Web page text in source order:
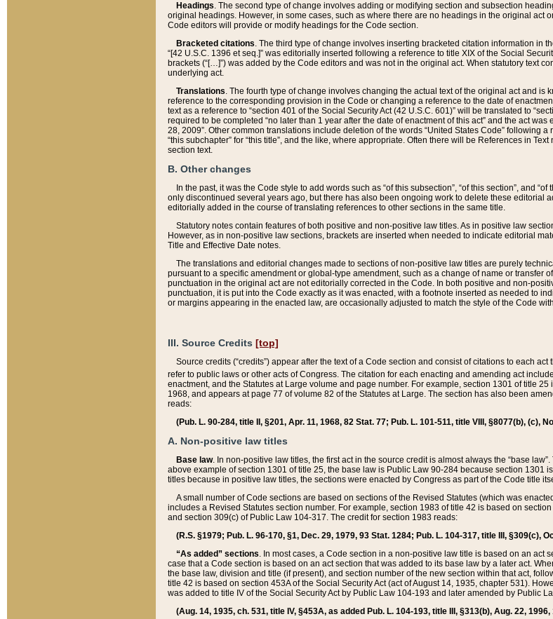
Headings. The second type of change involves adding or modifying section and subsection
original headings. However, in some cases, such as where there are no headings in the original
Code editors will provide or modify headings for the Code section.
Bracketed citations. The third type of change involves inserting bracketed citation information in
“[42 U.S.C. 1396 et seq.]” was editorially inserted following a reference to title XIX of the Social
brackets (“[…]”) was added by the Code editors and was not in the original act. When statutory text
underlying act.
Translations. The fourth type of change involves changing the actual text of the original act and
reference to the corresponding provision in the Code or changing a reference to the date of
text as a reference to “section 401 of the Social Security Act (42 U.S.C. 601)” will be translated to
required to be completed “no later than 1 year after the date of enactment of this act” and the act
28, 2009”. Other common translations include deletion of the words “United States Code” following
“this subchapter” for “this title”, and the like, where appropriate. Often there will be References in
section text.
B. Other changes
In the past, it was the Code style to add words such as “of this subsection”, “of this section”, and
only discontinued several years ago, but there has also been ongoing work to delete these editorial
editorially added in the course of translating references to other sections in the same title.
Statutory notes contain features of both positive and non-positive law titles. As in positive law
However, as in non-positive law sections, brackets are inserted when needed to indicate editorial
Title and Effective Date notes.
The translations and editorial changes made to sections of non-positive law titles are purely
pursuant to a specific amendment or global-type amendment, such as a change of name or transfer
punctuation in the original act are not editorially corrected in the Code. In both positive and non-
punctuation, it is put into the Code exactly as it was enacted, with a footnote inserted as needed to
or margins appearing in the enacted law, are occasionally adjusted to match the style of the Code
III. Source Credits [top]
Source credits (“credits”) appear after the text of a Code section and consist of citations to each
refer to public laws or other acts of Congress. The citation for each enacting and amending act
enactment, and the Statutes at Large volume and page number. For example, section 1301 of title
1968, and appears at page 77 of volume 82 of the Statutes at Large. The section has also been
reads:
(Pub. L. 90-284, title II, §201, Apr. 11, 1968, 82 Stat. 77; Pub. L. 101-511, title VIII, §8077(b), (c),
A. Non-positive law titles
Base law. In non-positive law titles, the first act in the source credit is almost always the “base
above example of section 1301 of title 25, the base law is Public Law 90-284 because section
titles because in positive law titles, the sections were enacted by Congress as part of the Code title
A small number of Code sections are based on sections of the Revised Statutes (which was
includes a Revised Statutes section number. For example, section 1983 of title 42 is based on
and section 309(c) of Public Law 104-317. The credit for section 1983 reads:
(R.S. §1979; Pub. L. 96-170, §1, Dec. 29, 1979, 93 Stat. 1284; Pub. L. 104-317, title III, §309(c),
“As added” sections. In most cases, a Code section in a non-positive law title is based on an act
case that a Code section is based on an act section that was added to its base law by a later act.
the base law, division and title (if present), and section number of the new section within that act,
title 42 is based on section 453A of the Social Security Act (act of August 14, 1935, chapter 531).
was added to title IV of the Social Security Act by Public Law 104-193 and later amended by Public
(Aug. 14, 1935, ch. 531, title IV, §453A, as added Pub. L. 104-193, title III, §313(b), Aug. 22,